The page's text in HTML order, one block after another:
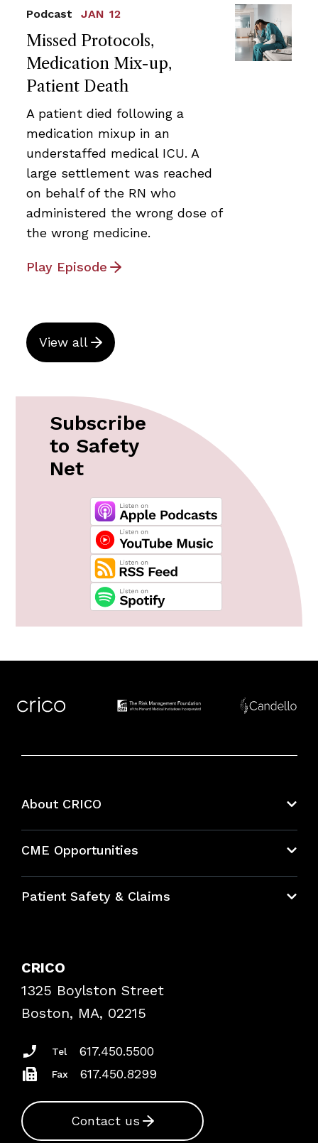
Missed Protocols,
Medication Mix-up,
Patient Death
Podcast JAN 12
A patient died following a
medication mixup in an
understaffed medical ICU. A
large settlement was reached
on behalf of the RN who
administered the wrong dose of
the wrong medicine.
Play Episode
View all
Subscribe
to Safety
Net
About CRICO
CME Opportunities
Bundles
Patient Safety & Claims
Frequently Asked Questions
Podcasts
Insurance Documents
CRICO
1325 Boylston Street
Boston, MA, 02215
Tel 617.450.5500
Fax 617.450.8299
Contact us